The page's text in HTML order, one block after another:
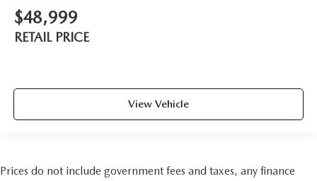
$48,999
RETAIL PRICE
View Vehicle
Prices do not include government fees and taxes, any finance